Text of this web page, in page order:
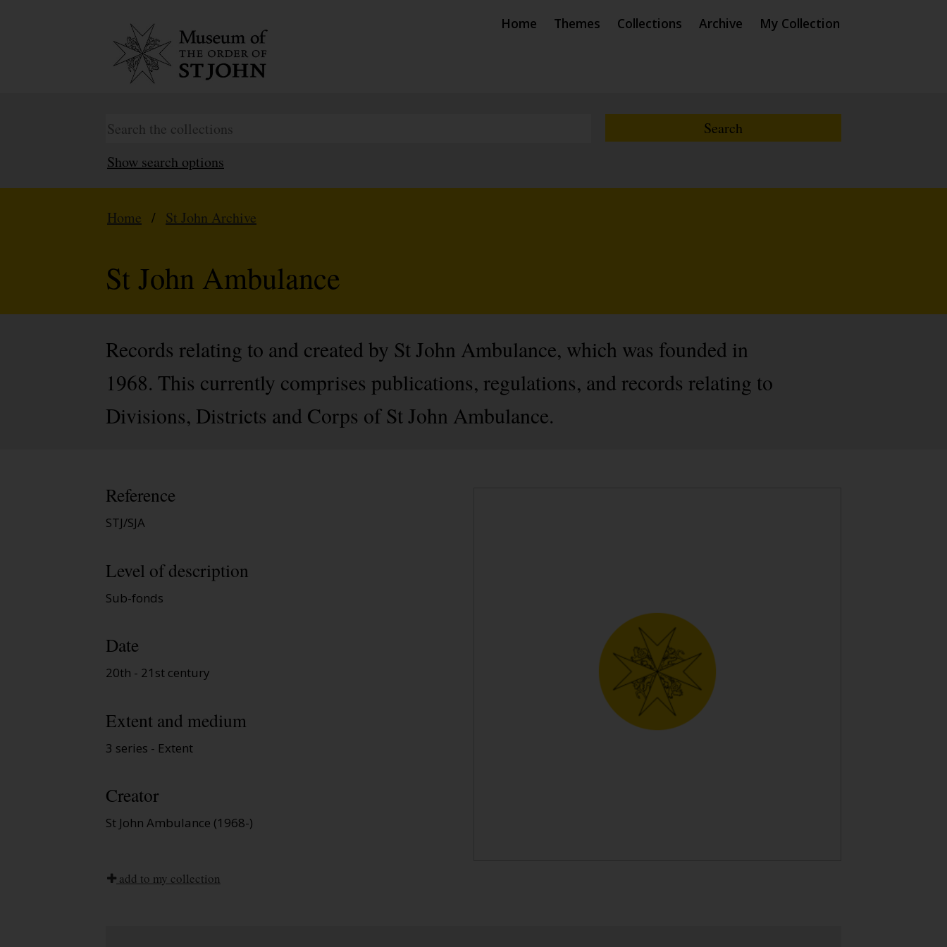
Home Themes Collections Archive My Collection
Show search options
Home / St John Archive
St John Ambulance
Records relating to and created by St John Ambulance, which was founded in
1968. This currently comprises publications, regulations, and records relating to
Divisions, Districts and Corps of St John Ambulance.
Reference
STJ/SJA
Level of description
Sub-fonds
Date
20th - 21st century
Extent and medium
3 series - Extent
Creator
St John Ambulance (1968-)
add to my collection